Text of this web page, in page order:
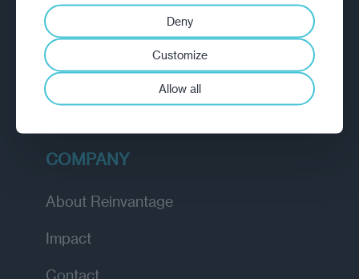
Diagnostic
Insights
Academy
COMPANY
About Reinvantage
Impact
Contact
Deny
Customize
Allow all